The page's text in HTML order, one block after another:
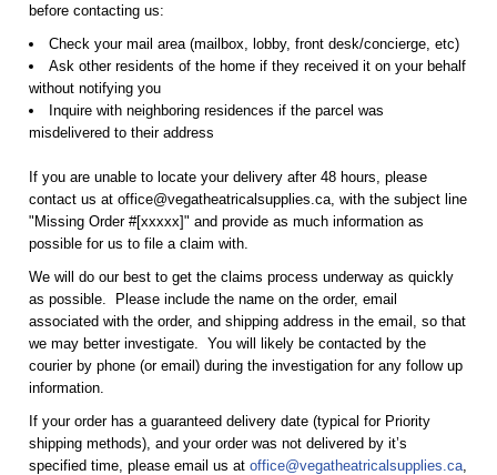
before contacting us:
Check your mail area (mailbox, lobby, front desk/concierge, etc)
Ask other residents of the home if they received it on your behalf
without notifying you
Inquire with neighboring residences if the parcel was
misdelivered to their address
If you are unable to locate your delivery after 48 hours, please
contact us at office@vegatheatricalsupplies.ca, with the subject line
"Missing Order #[xxxxx]" and provide as much information as
possible for us to file a claim with.
We will do our best to get the claims process underway as quickly
as possible. Please include the name on the order, email
associated with the order, and shipping address in the email, so that
we may better investigate. You will likely be contacted by the
courier by phone (or email) during the investigation for any follow up
information.
If your order has a guaranteed delivery date (typical for Priority
shipping methods), and your order was not delivered by it’s
specified time, please email us atoffice@vegatheatricalsupplies.ca